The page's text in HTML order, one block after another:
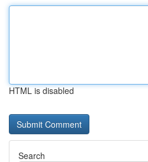
HTML is disabled
Search